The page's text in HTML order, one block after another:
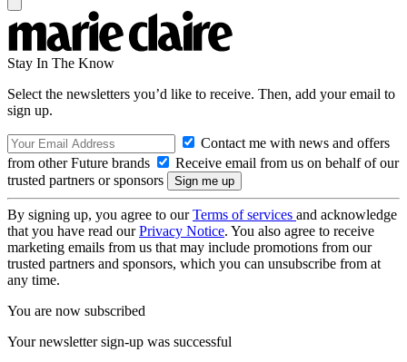
Stay In The Know
Select the newsletters you’d like to receive. Then, add your email to
sign up.
Contact me with news and offers
from other Future brands
Receive email from us on behalf of our
trusted partners or sponsors
By signing up, you agree to ourTerms of services and acknowledge
that you have read ourPrivacy Notice. You also agree to receive
marketing emails from us that may include promotions from our
trusted partners and sponsors, which you can unsubscribe from at
any time.
You are now subscribed
Your newsletter sign-up was successful